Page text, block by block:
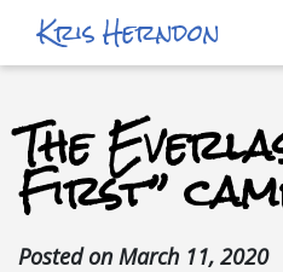
Kris Herndon
The
First”
Posted onMarch 11, 2020